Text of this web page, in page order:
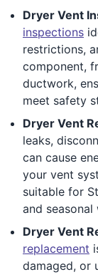
Dryer Vent
inspections
restrictions,
component,
ductwork,
meet safety
Dryer Vent
leaks,
can cause
your vent
suitable for
and seasonal
Dryer Vent
replacement
damaged, or